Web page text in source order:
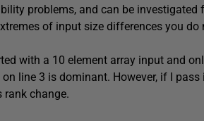
problems, and can be investigated
of input size differences you do
with a 10 element array input and
line 3 is dominant. However, if I
rank change.